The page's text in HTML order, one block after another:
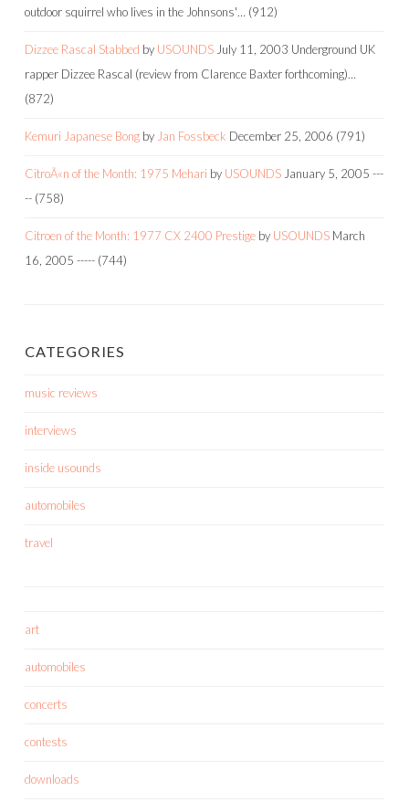
outdoor squirrel who lives in the Johnsons'… (912)
Dizzee Rascal Stabbed by USOUNDS July 11, 2003 Underground UK
rapper Dizzee Rascal (review from Clarence Baxter forthcoming)…
(872)
Kemuri Japanese Bong by Jan Fossbeck December 25, 2006 (791)
CitroÃ«n of the Month: 1975 Mehari by USOUNDS January 5, 2005 ---
-- (758)
Citroen of the Month: 1977 CX 2400 Prestige by USOUNDS March
16, 2005 ----- (744)
CATEGORIES
music reviews
interviews
inside usounds
automobiles
travel
art
automobiles
concerts
contests
downloads